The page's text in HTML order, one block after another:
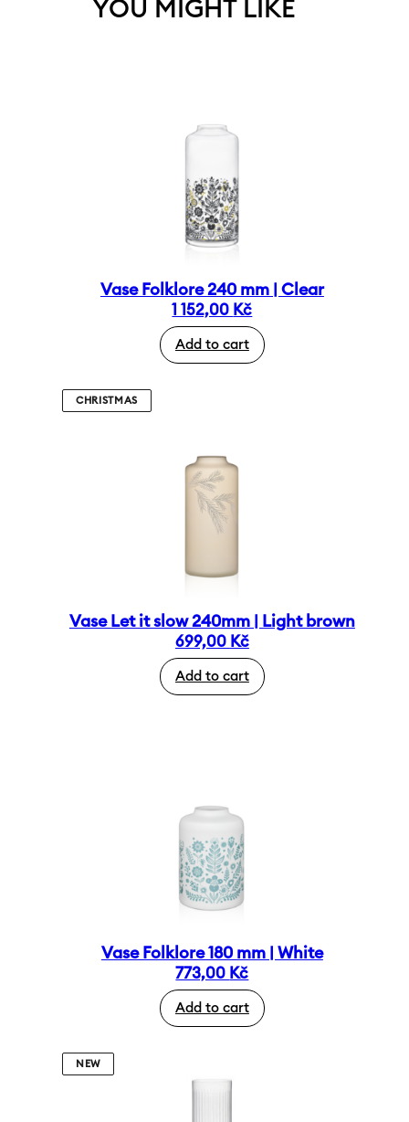
YOU MIGHT LIKE
Vase Folklore 240 mm | Clear
1 152,00 Kč
Add to cart
CHRISTMAS
Vase Let it slow 240mm | Light brown
699,00 Kč
Add to cart
Vase Folklore 180 mm | White
773,00 Kč
Add to cart
NEW